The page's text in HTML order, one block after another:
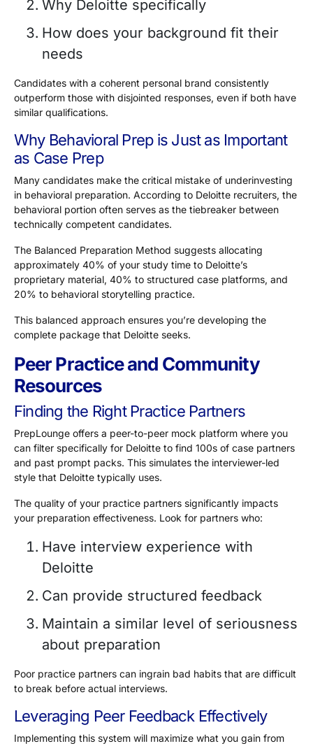
Why Deloitte specifically
How does your background fit their
needs
Candidates with a coherent personal brand consistently
outperform those with disjointed responses, even if both have
similar qualifications.
Why Behavioral Prep is Just as Important
as Case Prep
Many candidates make the critical mistake of underinvesting
in behavioral preparation. According to Deloitte recruiters, the
behavioral portion often serves as the tiebreaker between
technically competent candidates.
The Balanced Preparation Method suggests allocating
approximately 40% of your study time to Deloitte’s
proprietary material, 40% to structured case platforms, and
20% to behavioral storytelling practice.
This balanced approach ensures you’re developing the
complete package that Deloitte seeks.
Peer Practice and Community
Resources
Finding the Right Practice Partners
PrepLounge offers a peer-to-peer mock platform where you
can filter specifically for Deloitte to find 100s of case partners
and past prompt packs. This simulates the interviewer-led
style that Deloitte typically uses.
The quality of your practice partners significantly impacts
your preparation effectiveness. Look for partners who:
Have interview experience with
Deloitte
Can provide structured feedback
Maintain a similar level of seriousness
about preparation
Poor practice partners can ingrain bad habits that are difficult
to break before actual interviews.
Leveraging Peer Feedback Effectively
Implementing this system will maximize what you gain from